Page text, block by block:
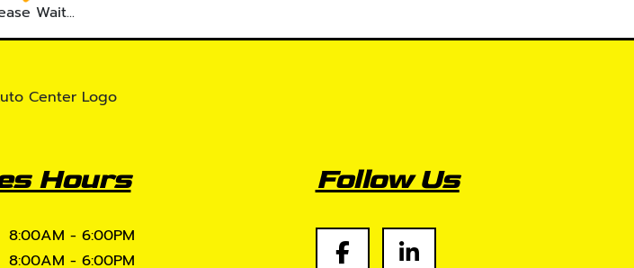
Wait...
Hours
8:00AM - 6:00PM
8:00AM - 6:00PM
Follow Us